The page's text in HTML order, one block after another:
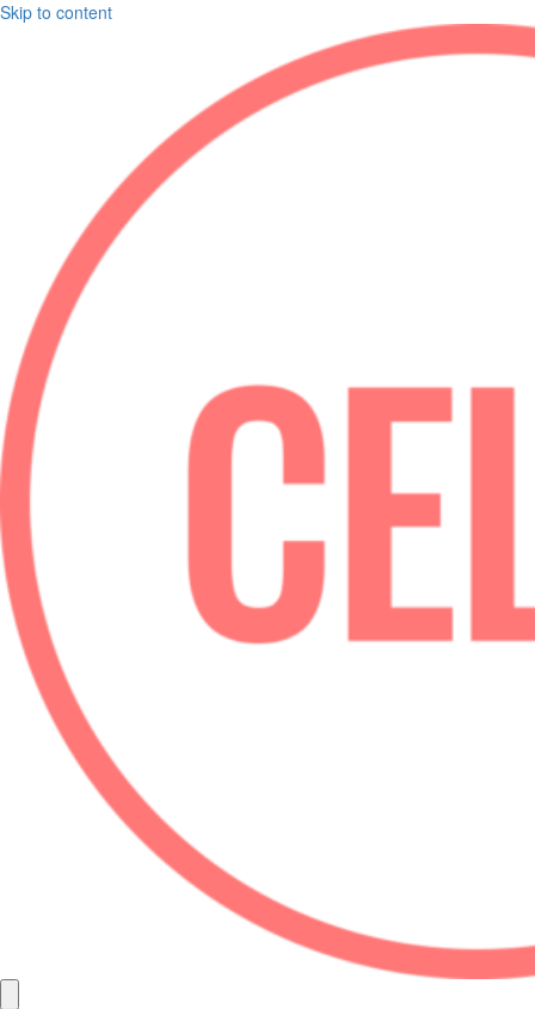
Skip to content